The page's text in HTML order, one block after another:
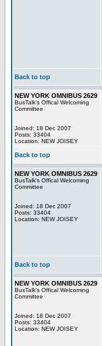
Back to top
NEW YORK OMNIBUS 2629
BusTalk's Offical Welcoming
Committee
Joined: 18 Dec 2007
Posts: 33404
Location: NEW JOISEY
Back to top
NEW YORK OMNIBUS 2629
BusTalk's Offical Welcoming
Committee
Joined: 18 Dec 2007
Posts: 33404
Location: NEW JOISEY
Back to top
NEW YORK OMNIBUS 2629
BusTalk's Offical Welcoming
Committee
Joined: 18 Dec 2007
Posts: 33404
Location: NEW JOISEY